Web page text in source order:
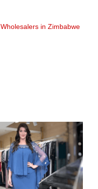
Wholesalers in Zimbabwe